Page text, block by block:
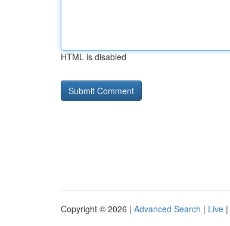
HTML is disabled
Copyright © 2026 | Advanced Search | Live |